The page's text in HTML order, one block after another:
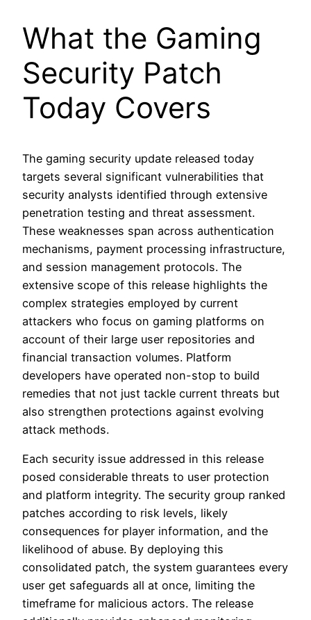
What the Gaming
Security Patch
Today Covers
The gaming security update released today
targets several significant vulnerabilities that
security analysts identified through extensive
penetration testing and threat assessment.
These weaknesses span across authentication
mechanisms, payment processing infrastructure,
and session management protocols. The
extensive scope of this release highlights the
complex strategies employed by current
attackers who focus on gaming platforms on
account of their large user repositories and
financial transaction volumes. Platform
developers have operated non-stop to build
remedies that not just tackle current threats but
also strengthen protections against evolving
attack methods.
Each security issue addressed in this release
posed considerable threats to user protection
and platform integrity. The security group ranked
patches according to risk levels, likely
consequences for player information, and the
likelihood of abuse. By deploying this
consolidated patch, the system guarantees every
user get safeguards all at once, limiting the
timeframe for malicious actors. The release